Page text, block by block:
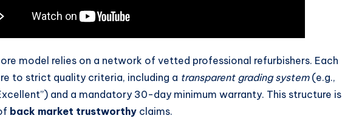
model relies on a network of vetted professional refurbishers. Each
to strict quality criteria, including a transparent grading system(e.g.,
and a mandatory 30-day minimum warranty. This structure is
back market trustworthy claims.